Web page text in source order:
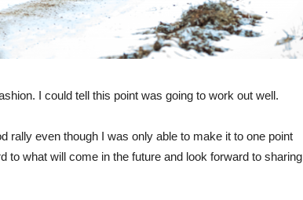
I could tell this point was going to work out well.
rally even though I was only able to make it to one point
to what will come in the future and look forward to sharing